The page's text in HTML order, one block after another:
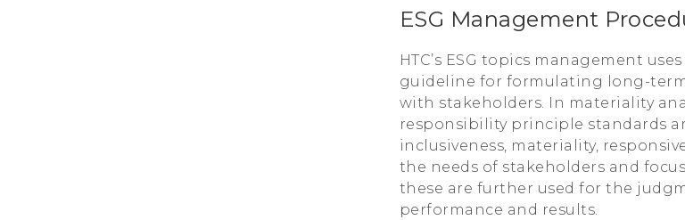
ESG Management
HTC’s ESG topics management
guideline for formulating long-
with stakeholders. In materiality
responsibility principle standards
inclusiveness, materiality,
the needs of stakeholders and
these are further used for the
performance and results.